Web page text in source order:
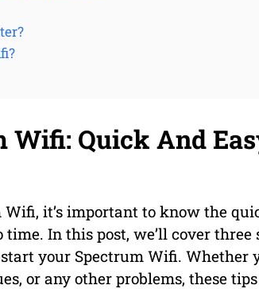
Wifi: Quick And
it’s important to know the
In this post, we’ll cover three
your Spectrum Wifi. Whether
or any other problems, these